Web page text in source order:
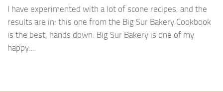
I have experimented with a lot of scone recipes, and the
results are in: this one from the Big Sur Bakery Cookbook
is the best, hands down. Big Sur Bakery is one of my
happy...